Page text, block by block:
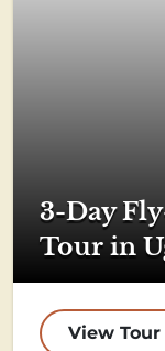
3-Day
Tour in
View Tour